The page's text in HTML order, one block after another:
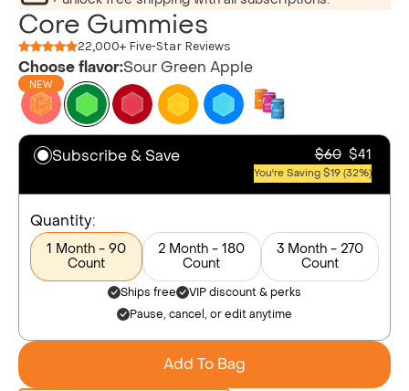
Core Gummies
22,000+ Five-Star Reviews
Choose flavor:Sour Green Apple
NEW
Subscribe & Save $60 $41
You're Saving $19 (32%)
Quantity:
1 Month - 90
Count
2 Month - 180
Count
3 Month - 270
Count
Ships free
VIP discount & perks
Pause, cancel, or edit anytime
Add To Bag